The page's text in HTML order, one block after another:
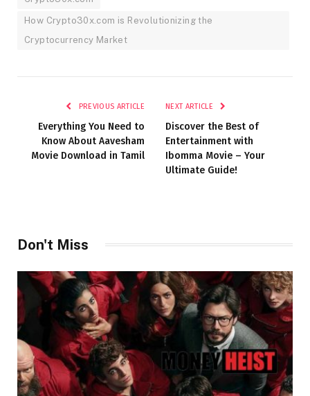
How Crypto30x.com is Revolutionizing the
Cryptocurrency Market
PREVIOUS ARTICLE
Everything You Need to
Know About Aavesham
Movie Download in Tamil
NEXT ARTICLE
Discover the Best of
Entertainment with
Ibomma Movie – Your
Ultimate Guide!
Don't Miss